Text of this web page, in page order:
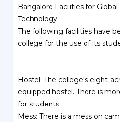
Bangalore Facilities for
Technology
The following facilities have
college for the use of its
Hostel: The college's eight-
equipped hostel. There is
for students.
Mess: There is a mess on